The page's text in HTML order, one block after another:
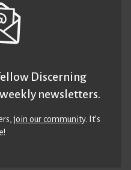
Discerning
newsletters.
join our community. It’s